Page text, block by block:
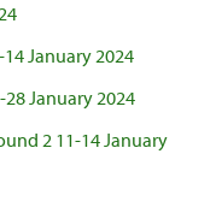
January 2024
28 January 2024
2 11-14 January